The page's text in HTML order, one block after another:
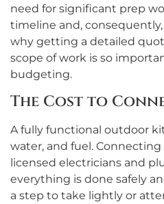
need for significant prep
timeline and, consequently,
why getting a detailed
scope of work is so
budgeting.
The Cost to
A fully functional outdoor
water, and fuel.
licensed electricians and
everything is done safely
a step to take lightly or